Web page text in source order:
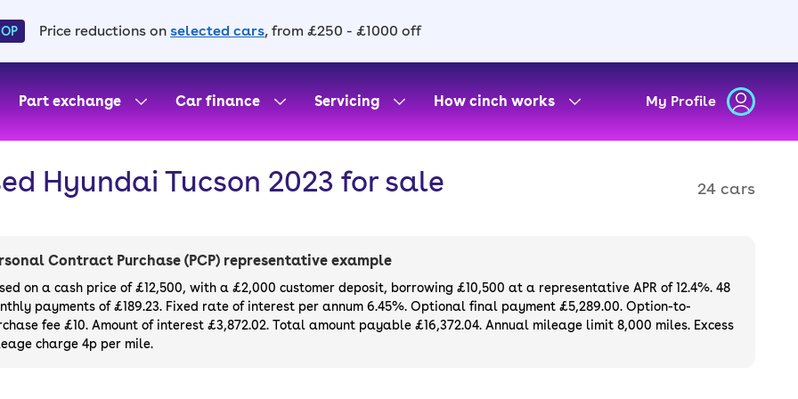
Price reductions on selected cars, from £250 - £1000 off
Part exchange Car finance Servicing How cinch works My Profile
Hyundai Tucson 2023 for sale 24 cars
Contract Purchase (PCP) representative example
on a cash price of £12,500, with a £2,000 customer deposit, borrowing £10,500 at a representative APR of 12.4%. 48
payments of £189.23. Fixed rate of interest per annum 6.45%. Optional final payment £5,289.00. Option-to-
fee £10. Amount of interest £3,872.02. Total amount payable £16,372.04. Annual mileage limit 8,000 miles. Excess
charge 4p per mile.